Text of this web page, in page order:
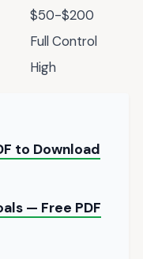
$50-$200
Full Control
High
to Download
— Free PDF